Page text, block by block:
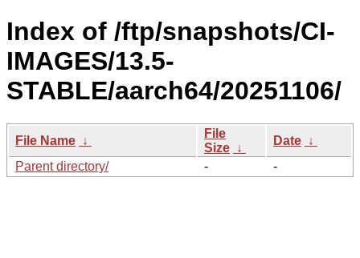
Index of /ftp/snapshots/CI-
IMAGES/13.5-
STABLE/aarch64/20251106/
File Name ↓
File
Size ↓
Date ↓
Parent directory/
- -